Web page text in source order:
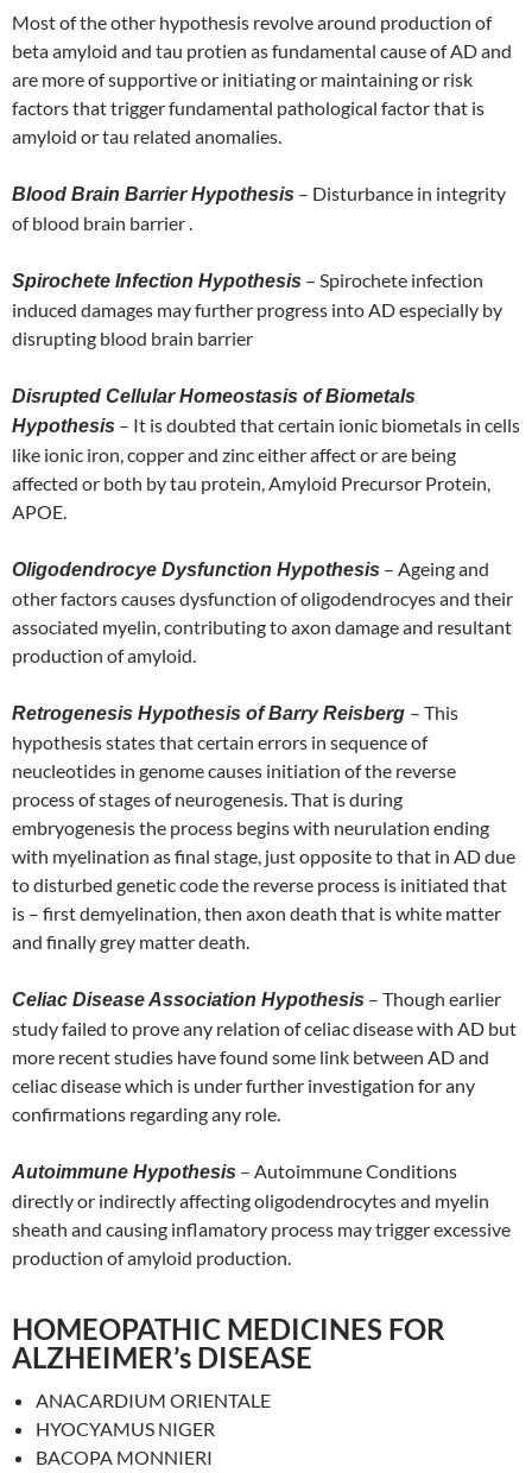
Most of the other hypothesis revolve around production of
beta amyloid and tau protien as fundamental cause of AD and
are more of supportive or initiating or maintaining or risk
factors that trigger fundamental pathological factor that is
amyloid or tau related anomalies.
Blood Brain Barrier Hypothesis – Disturbance in integrity
of blood brain barrier .
Spirochete Infection Hypothesis – Spirochete infection
induced damages may further progress into AD especially by
disrupting blood brain barrier
Disrupted Cellular Homeostasis of Biometals
Hypothesis – It is doubted that certain ionic biometals in cells
like ionic iron, copper and zinc either affect or are being
affected or both by tau protein, Amyloid Precursor Protein,
APOE.
Oligodendrocye Dysfunction Hypothesis – Ageing and
other factors causes dysfunction of oligodendrocyes and their
associated myelin, contributing to axon damage and resultant
production of amyloid.
Retrogenesis Hypothesis of Barry Reisberg – This
hypothesis states that certain errors in sequence of
neucleotides in genome causes initiation of the reverse
process of stages of neurogenesis. That is during
embryogenesis the process begins with neurulation ending
with myelination as final stage, just opposite to that in AD due
to disturbed genetic code the reverse process is initiated that
is – first demyelination, then axon death that is white matter
and finally grey matter death.
Celiac Disease Association Hypothesis – Though earlier
study failed to prove any relation of celiac disease with AD but
more recent studies have found some link between AD and
celiac disease which is under further investigation for any
confirmations regarding any role.
Autoimmune Hypothesis – Autoimmune Conditions
directly or indirectly affecting oligodendrocytes and myelin
sheath and causing inflamatory process may trigger excessive
production of amyloid production.
HOMEOPATHIC MEDICINES FOR
ALZHEIMER’s DISEASE
ANACARDIUM ORIENTALE
HYOCYAMUS NIGER
BACOPA MONNIERI